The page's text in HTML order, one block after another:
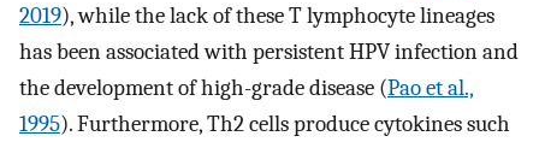
2019), while the lack of these T lymphocyte lineages
has been associated with persistent HPV infection and
the development of high-grade disease (Pao et al.,
1995). Furthermore, Th2 cells produce cytokines such